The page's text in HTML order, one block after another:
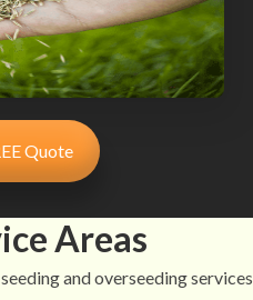
Quote
Areas
and overseeding services